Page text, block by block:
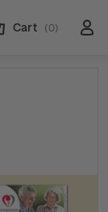
Cart (0)